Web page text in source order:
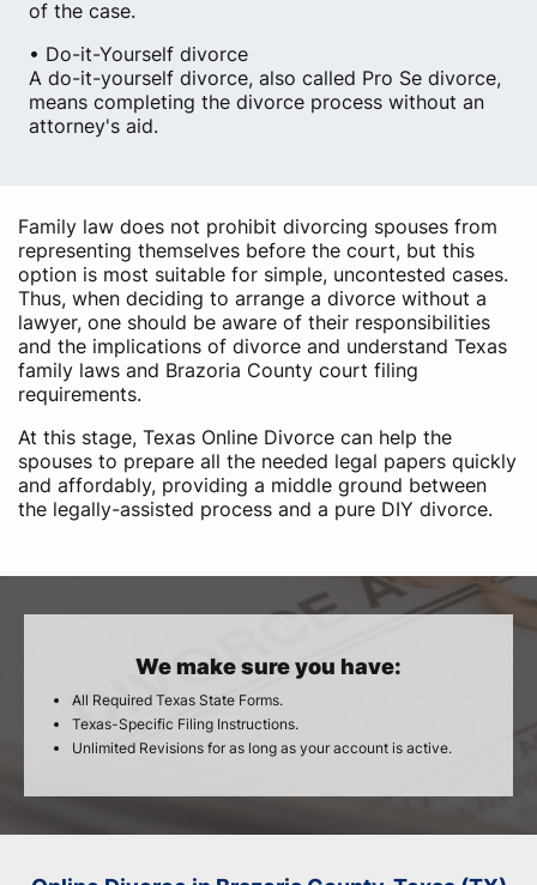
of the case.
• Do-it-Yourself divorce
A do-it-yourself divorce, also called Pro Se divorce,
means completing the divorce process without an
attorney's aid.
Family law does not prohibit divorcing spouses from
representing themselves before the court, but this
option is most suitable for simple, uncontested cases.
Thus, when deciding to arrange a divorce without a
lawyer, one should be aware of their responsibilities
and the implications of divorce and understand Texas
family laws and Brazoria County court filing
requirements.
At this stage, Texas Online Divorce can help the
spouses to prepare all the needed legal papers quickly
and affordably, providing a middle ground between
the legally-assisted process and a pure DIY divorce.
We make sure you have:
All Required Texas State Forms.
Texas-Specific Filing Instructions.
Unlimited Revisions for as long as your account is active.